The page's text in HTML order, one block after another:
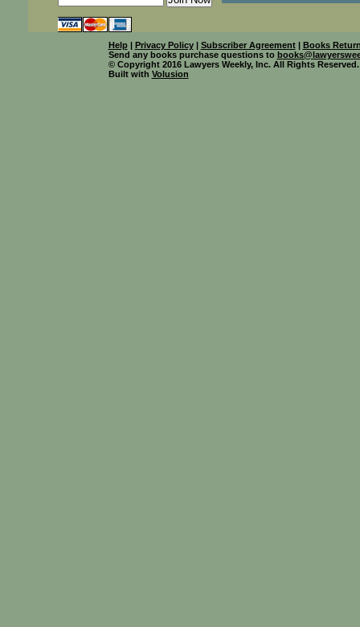
Help| Privacy Policy| Subscriber Agreement| Books
Send any books purchase questions to
© Copyright 2016 Lawyers Weekly, Inc. All Rights Reserved.
Built with Volusion